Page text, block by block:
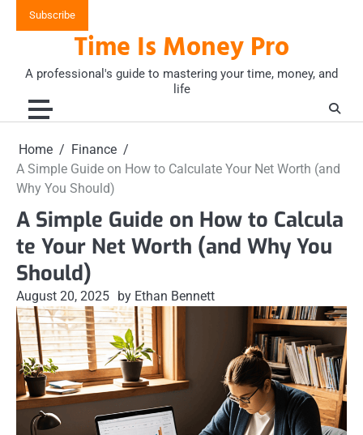
Subscribe
Time Is Money Pro
A professional's guide to mastering your time, money, and
life
Home
Finance
A Simple Guide on How to Calculate Your Net Worth (and
Why You Should)
A Simple Guide on How to Calcula
te Your Net Worth (and Why You
Should)
August 20, 2025 by Ethan Bennett